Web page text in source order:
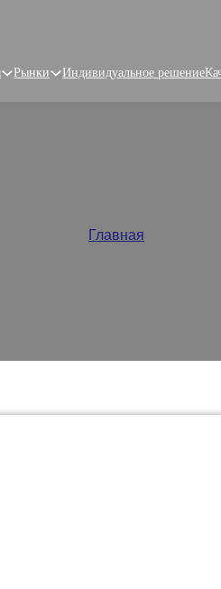
Рынки Индивидуальное решение
Главная